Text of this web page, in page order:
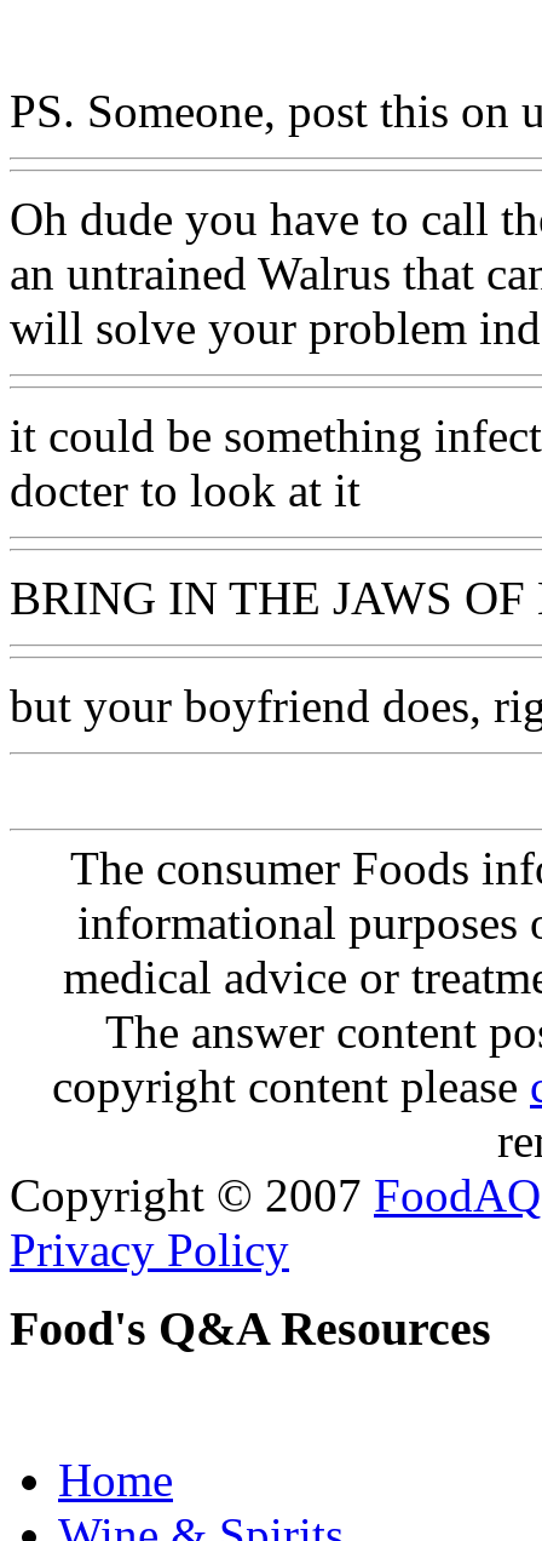
PS. Someone, post this on
Oh dude you have to call
an untrained Walrus that
will solve your problem
it could be something
docter to look at it
BRING IN THE JAWS
but your boyfriend does,
The consumer Foods
informational purposes
medical advice or
The answer content
copyright content please
Copyright © 2007 FoodAQ
Privacy Policy
Food's Q&A Resources
Home